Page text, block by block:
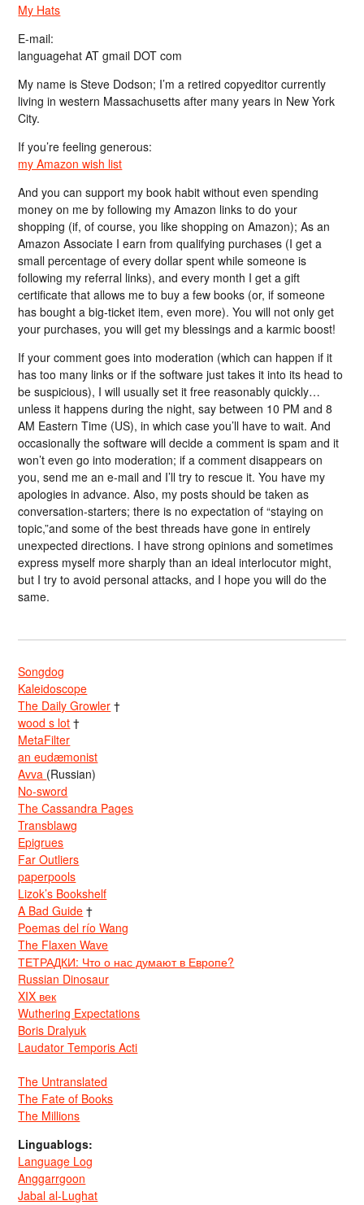
My Hats
E-mail:
languagehat AT gmail DOT com
My name is Steve Dodson; I’m a retired copyeditor currently
living in western Massachusetts after many years in New York
City.
If you’re feeling generous:
my Amazon wish list
And you can support my book habit without even spending
money on me by following my Amazon links to do your
shopping (if, of course, you like shopping on Amazon); As an
Amazon Associate I earn from qualifying purchases (I get a
small percentage of every dollar spent while someone is
following my referral links), and every month I get a gift
certificate that allows me to buy a few books (or, if someone
has bought a big-ticket item, even more). You will not only get
your purchases, you will get my blessings and a karmic boost!
If your comment goes into moderation (which can happen if it
has too many links or if the software just takes it into its head to
be suspicious), I will usually set it free reasonably quickly…
unless it happens during the night, say between 10 PM and 8
AM Eastern Time (US), in which case you’ll have to wait. And
occasionally the software will decide a comment is spam and it
won’t even go into moderation; if a comment disappears on
you, send me an e-mail and I’ll try to rescue it. You have my
apologies in advance. Also, my posts should be taken as
conversation-starters; there is no expectation of “staying on
topic,”and some of the best threads have gone in entirely
unexpected directions. I have strong opinions and sometimes
express myself more sharply than an ideal interlocutor might,
but I try to avoid personal attacks, and I hope you will do the
same.
Songdog
Kaleidoscope
The Daily Growler †
wood s lot †
MetaFilter
an eudæmonist
Avva (Russian)
No-sword
The Cassandra Pages
Transblawg
Epigrues
Far Outliers
paperpools
Lizok’s Bookshelf
A Bad Guide †
Poemas del río Wang
The Flaxen Wave
ТЕТРАДКИ: Что о нас думают в Европе?
Russian Dinosaur
XIX век
Wuthering Expectations
Boris Dralyuk
Laudator Temporis Acti
The Untranslated
The Fate of Books
The Millions
Linguablogs:
Language Log
Anggarrgoon
Jabal al-Lughat